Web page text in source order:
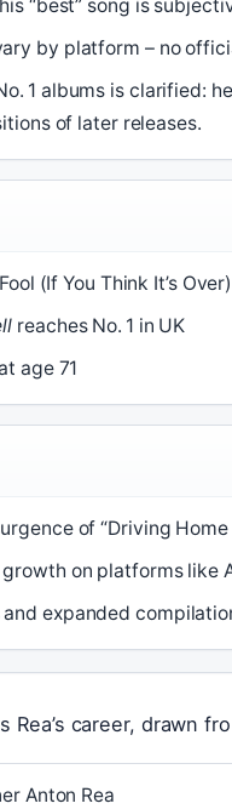
“best” song is
by platform – no
1 albums is clarified:
of later releases.
(If You Think It’s
reaches No. 1 in UK
age 71
of “Driving
on platforms like
and expanded
Rea’s career, drawn
Anton Rea